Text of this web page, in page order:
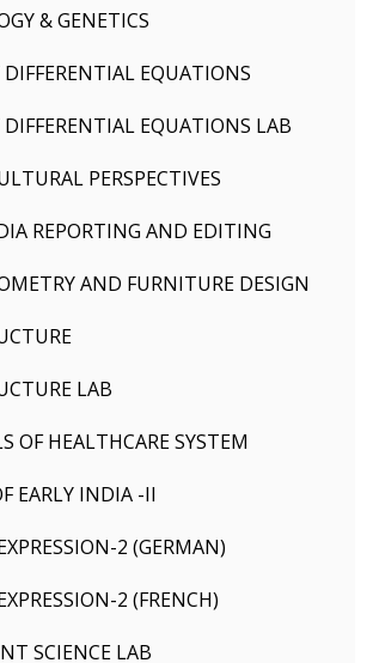
& GENETICS
EQUATIONS
EQUATIONS LAB
PERSPECTIVES
REPORTING AND EDITING
AND FURNITURE DESIGN
LAB
OF HEALTHCARE SYSTEM
EARLY INDIA -II
2 (GERMAN)
2 (FRENCH)
SCIENCE LAB